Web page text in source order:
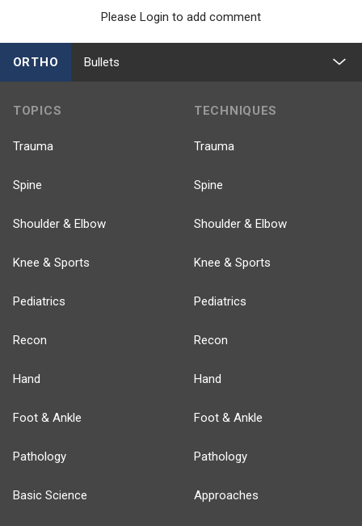
Please Login to add comment
ORTHO Bullets
TOPICS
Trauma
Spine
Shoulder & Elbow
Knee & Sports
Pediatrics
Recon
Hand
Foot & Ankle
Pathology
Basic Science
TECHNIQUES
Trauma
Spine
Shoulder & Elbow
Knee & Sports
Pediatrics
Recon
Hand
Foot & Ankle
Pathology
Approaches